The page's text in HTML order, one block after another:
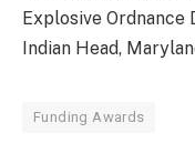
Explosive Ordnance
Indian Head,
Funding Awards